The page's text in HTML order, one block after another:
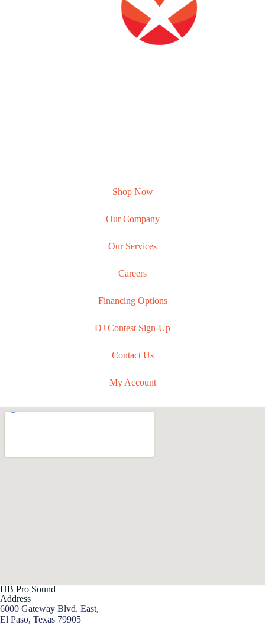
Shop Now
Our Company
Our Services
Careers
Financing Options
DJ Contest Sign-Up
Contact Us
My Account
HB Pro Sound
Address
6000 Gateway Blvd. East,
El Paso, Texas 79905